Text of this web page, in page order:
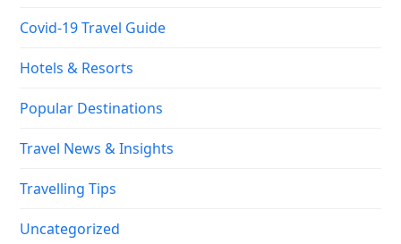
Covid-19 Travel Guide
Hotels & Resorts
Popular Destinations
Travel News & Insights
Travelling Tips
Uncategorized